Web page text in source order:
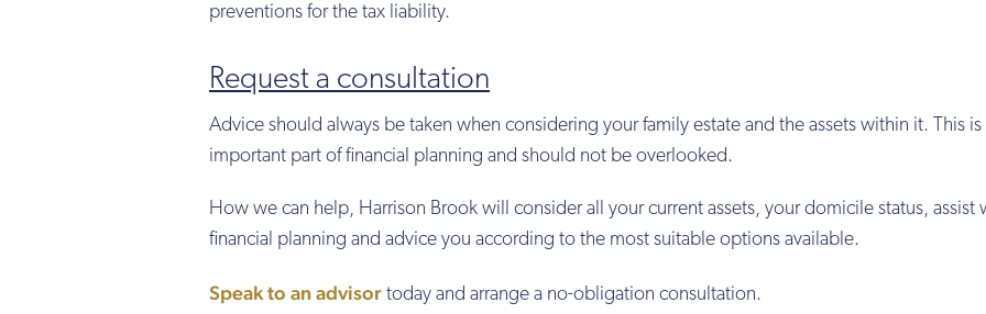
preventions for the tax liability.
Request a consultation
Advice should always be taken when considering your family estate and the assets within it. This is
important part of financial planning and should not be overlooked.
How we can help, Harrison Brook will consider all your current assets, your domicile status, assist
financial planning and advice you according to the most suitable options available.
Speak to an advisor today and arrange a no-obligation consultation.